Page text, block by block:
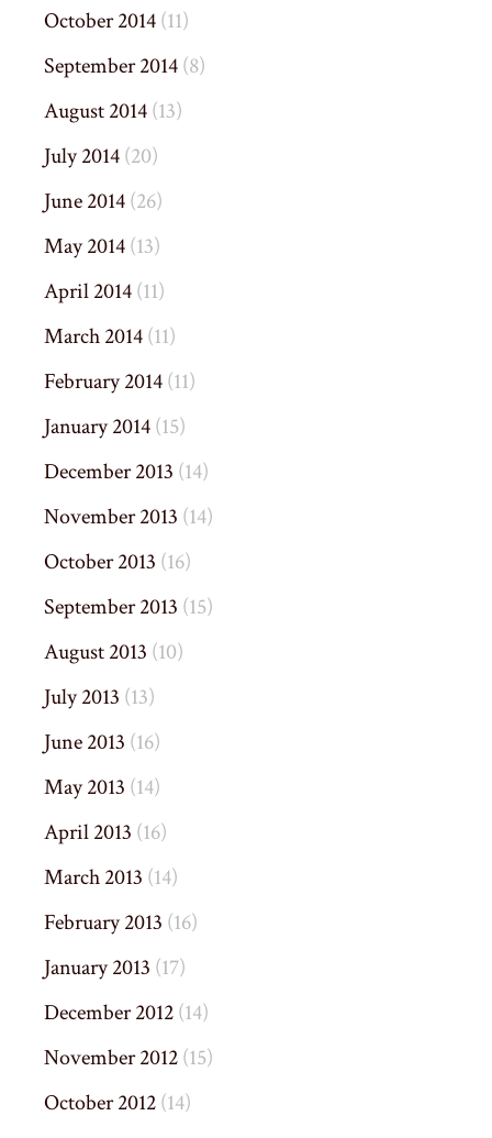
October 2014(11)
September 2014(8)
August 2014(13)
July 2014(20)
June 2014(26)
May 2014(13)
April 2014(11)
March 2014(11)
February 2014(11)
January 2014(15)
December 2013 (14)
November 2013 (14)
October 2013 (16)
September 2013 (15)
August 2013 (10)
July 2013 (13)
June 2013 (16)
May 2013 (14)
April 2013 (16)
March 2013 (14)
February 2013 (16)
January 2013 (17)
December 2012(14)
November 2012(15)
October 2012(14)